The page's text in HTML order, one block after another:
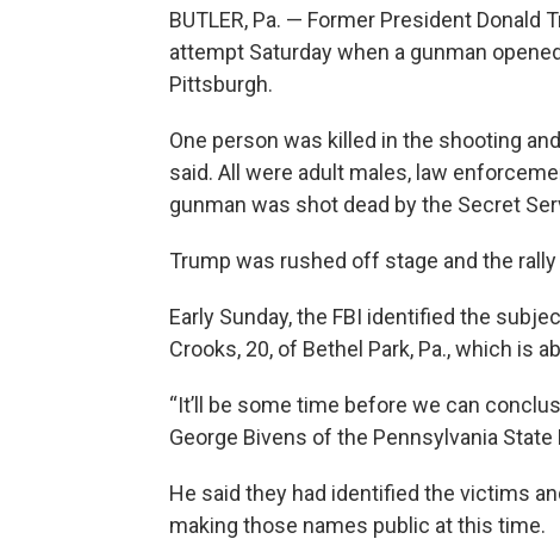
BUTLER, Pa. — Former President
attempt Saturday when a gunman
Pittsburgh.
One person was killed in the shooting
said. All were adult males, law
gunman was shot dead by the Secret
Trump was rushed off stage and the
Early Sunday, the FBI identified the
Crooks, 20, of Bethel Park, Pa., which is
“It’ll be some time before we can
George Bivens of the Pennsylvania
He said they had identified the victims
making those names public at this time.